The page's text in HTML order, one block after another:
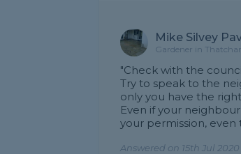
Mike Silvey
Gardener in
"Check with the
Try to speak to the
only you have the
Even if your
your permission, even
Answered on 15th Jul